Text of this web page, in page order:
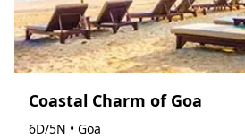
Coastal Charm of Goa
6D/5N • Goa